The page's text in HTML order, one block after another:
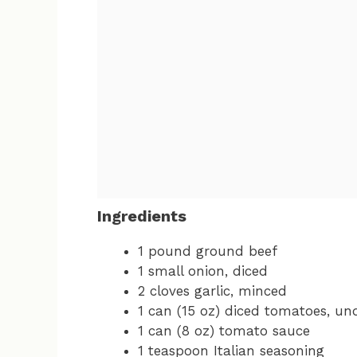
Ingredients
1 pound ground beef
1 small onion, diced
2 cloves garlic, minced
1 can (15 oz) diced tomatoes,
1 can (8 oz) tomato sauce
1 teaspoon Italian seasoning